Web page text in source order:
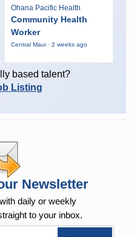
Ohana Pacific Health
Community Health
Worker
Central Maui · 2 weeks ago
based talent?
Listing
Newsletter
with daily or weekly
to your inbox.